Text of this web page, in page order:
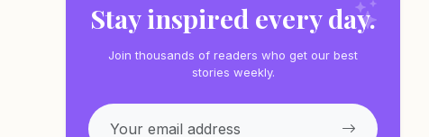
Stay inspired every day.
Join thousands of readers who get our best
stories weekly.